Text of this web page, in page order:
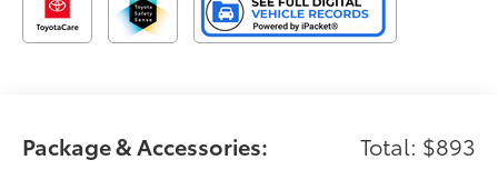
Package & Accessories: Total: $893